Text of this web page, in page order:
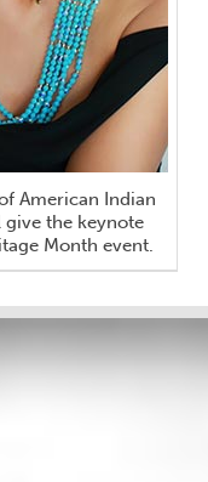
American Indian
give the keynote
Month event.